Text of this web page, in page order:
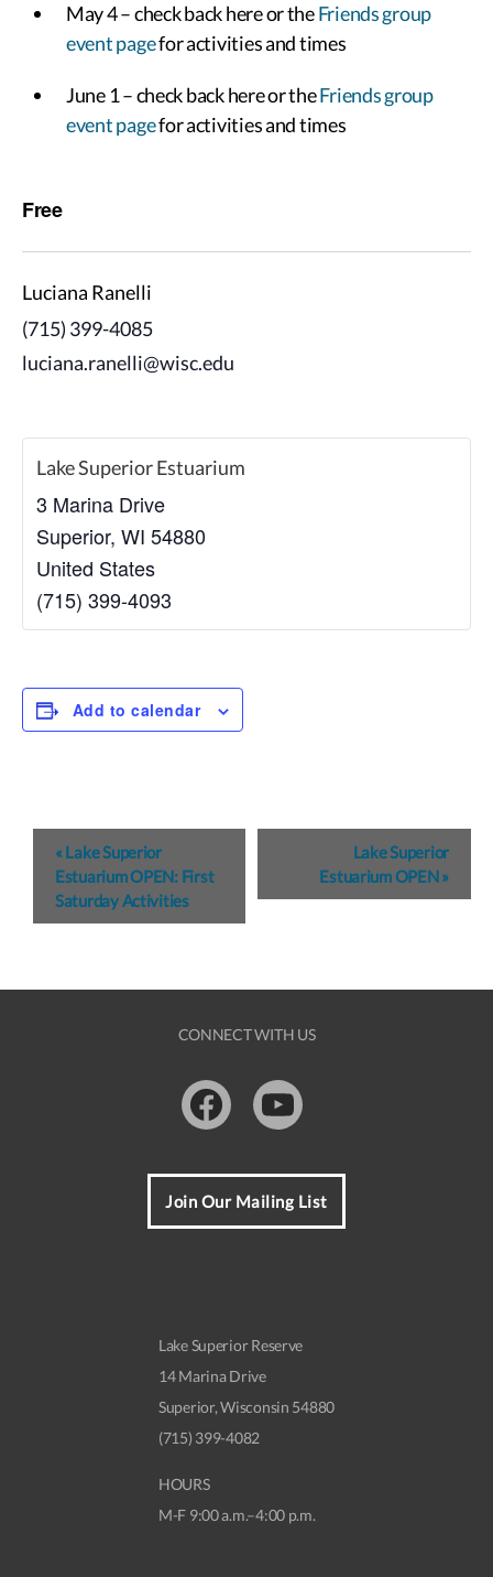
May 4 – check back here or theFriends group
event pagefor activities and times
June 1 – check back here or theFriends group
event pagefor activities and times
Free
Luciana Ranelli
(715) 399-4085
luciana.ranelli@wisc.edu
Lake Superior Estuarium
3 Marina Drive
Superior, WI 54880
United States
(715) 399-4093
Add to calendar
e
t
«Lake Superior
Estuarium OPEN: First
Saturday Activities
Lake Superior
Estuarium OPEN»
CONNECT WITH US
FacebookYoutube
Join Our Mailing List
Lake Superior Reserve
14 Marina Drive
Superior, Wisconsin 54880
(715) 399-4082
HOURS
M-F 9:00 a.m.–4:00 p.m.